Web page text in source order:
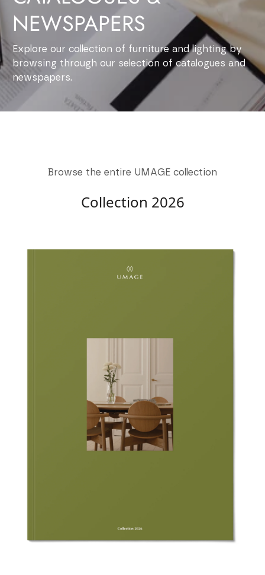
NEWSPAPERS
Explore our collection of furniture and lighting by
browsing through our selection of catalogues and
newspapers.
Browse the entire UMAGE collection
Collection 2026